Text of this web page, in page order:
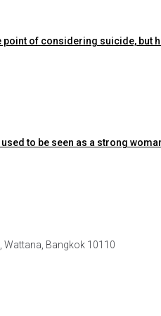
of considering suicide, but
to be seen as a strong
Wattana, Bangkok 10110